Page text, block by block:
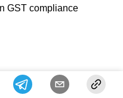
GST compliance
Posts